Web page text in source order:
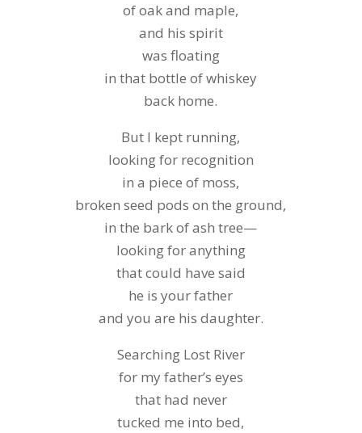
of oak and maple,
and his spirit
was floating
in that bottle of whiskey
back home.
But I kept running,
looking for recognition
in a piece of moss,
broken seed pods on the ground,
in the bark of ash tree—
looking for anything
that could have said
he is your father
and you are his daughter.
Searching Lost River
for my father’s eyes
that had never
tucked me into bed,